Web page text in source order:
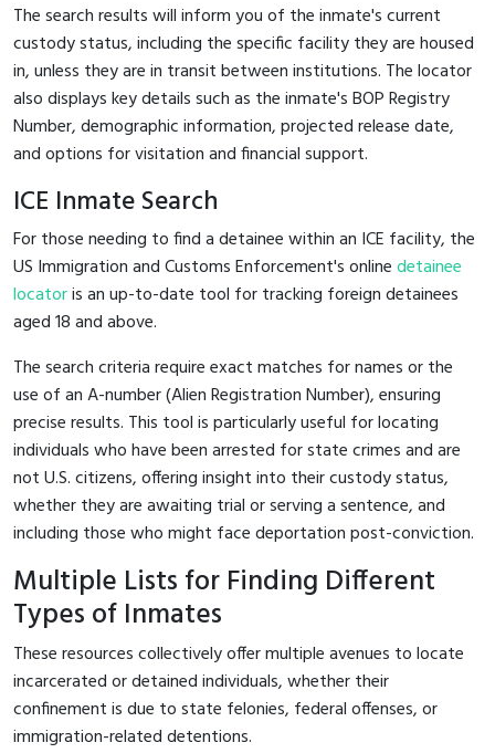
The search results will inform you of the inmate's current
custody status, including the specific facility they are housed
in, unless they are in transit between institutions. The locator
also displays key details such as the inmate's BOP Registry
Number, demographic information, projected release date,
and options for visitation and financial support.
ICE Inmate Search
For those needing to find a detainee within an ICE facility, the
US Immigration and Customs Enforcement's onlinedetainee
locatoris an up-to-date tool for tracking foreign detainees
aged 18 and above.
The search criteria require exact matches for names or the
use of an A-number (Alien Registration Number), ensuring
precise results. This tool is particularly useful for locating
individuals who have been arrested for state crimes and are
not U.S. citizens, offering insight into their custody status,
whether they are awaiting trial or serving a sentence, and
including those who might face deportation post-conviction.
Multiple Lists for Finding Different
Types of Inmates
These resources collectively offer multiple avenues to locate
incarcerated or detained individuals, whether their
confinement is due to state felonies, federal offenses, or
immigration-related detentions.